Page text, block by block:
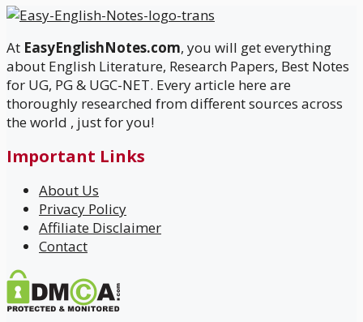
At EasyEnglishNotes.com, you will get everything
about English Literature, Research Papers, Best Notes
for UG, PG & UGC-NET. Every article here are
thoroughly researched from different sources across
the world , just for you!
Important Links
About Us
Privacy Policy
Affiliate Disclaimer
Contact